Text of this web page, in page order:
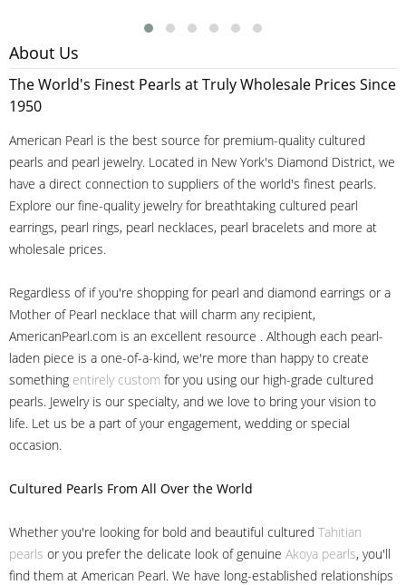
About Us
The World's Finest Pearls at Truly Wholesale Prices Since
1950
American Pearl is the best source for premium-quality cultured
pearls and pearl jewelry. Located in New York's Diamond District, we
have a direct connection to suppliers of the world's finest pearls.
Explore our fine-quality jewelry for breathtaking cultured pearl
earrings, pearl rings, pearl necklaces, pearl bracelets and more at
wholesale prices.
Regardless of if you're shopping for pearl and diamond earrings or a
Mother of Pearl necklace that will charm any recipient,
AmericanPearl.com is an excellent resource . Although each pearl-
laden piece is a one-of-a-kind, we're more than happy to create
something entirely custom for you using our high-grade cultured
pearls. Jewelry is our specialty, and we love to bring your vision to
life. Let us be a part of your engagement, wedding or special
occasion.
Cultured Pearls From All Over the World
Whether you're looking for bold and beautiful cultured Tahitian
pearls or you prefer the delicate look of genuine Akoya pearls, you'll
find them at American Pearl. We have long-established relationships